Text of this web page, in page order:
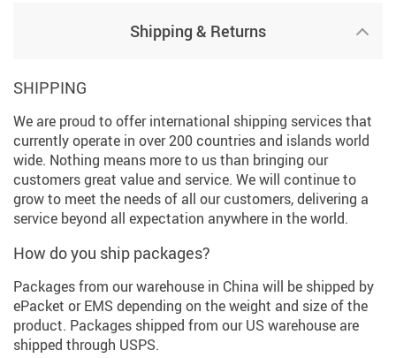
Shipping & Returns
SHIPPING
We are proud to offer international shipping services that
currently operate in over 200 countries and islands world
wide. Nothing means more to us than bringing our
customers great value and service. We will continue to
grow to meet the needs of all our customers, delivering a
service beyond all expectation anywhere in the world.
How do you ship packages?
Packages from our warehouse in China will be shipped by
ePacket or EMS depending on the weight and size of the
product. Packages shipped from our US warehouse are
shipped through USPS.